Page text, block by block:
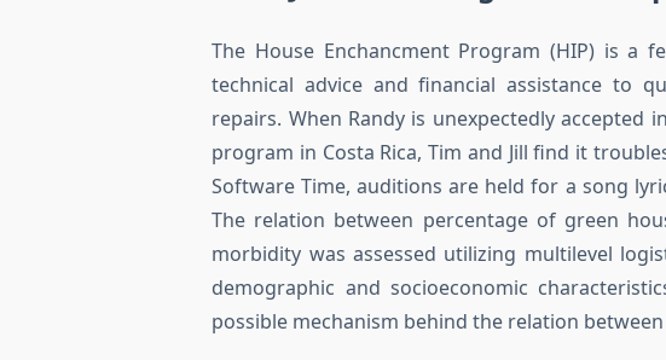
The House Enchancment Program (HIP) is a
technical advice and financial assistance to
repairs. When Randy is unexpectedly accepted
program in Costa Rica, Tim and Jill find it
Software Time, auditions are held for a song
The relation between percentage of green
morbidity was assessed utilizing multilevel
demographic and socioeconomic
possible mechanism behind the relation